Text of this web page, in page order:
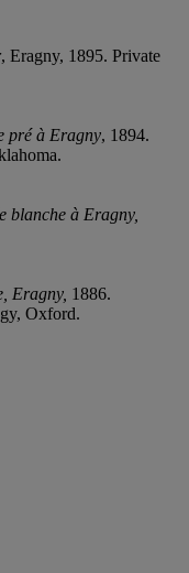
, Eragny, 1895. Private
pré à Eragny, 1894.
blanche à Eragny,
Eragny, 1886.
Oxford.